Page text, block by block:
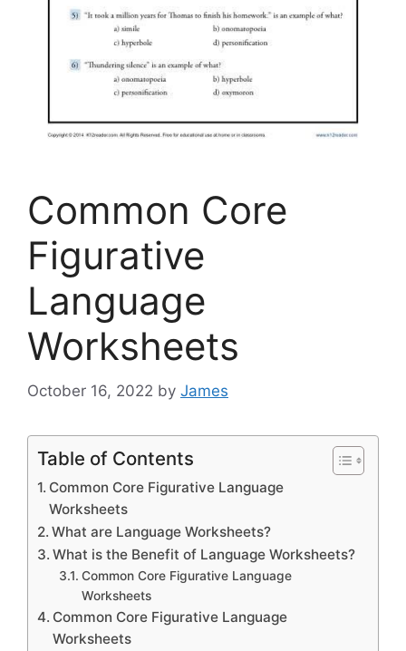
Common Core
Figurative
Language
Worksheets
October 16, 2022 by James
Table of Contents
Common Core Figurative Language
Worksheets
What are Language Worksheets?
What is the Benefit of Language Worksheets?
Common Core Figurative Language
Worksheets
Common Core Figurative Language
Worksheets